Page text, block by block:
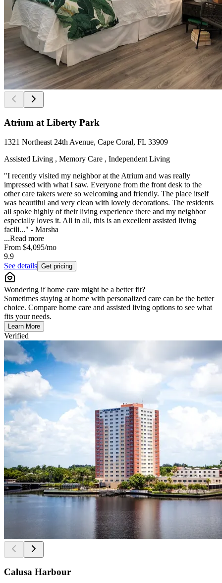
Atrium at Liberty Park
1321 Northeast 24th Avenue, Cape Coral, FL 33909
Assisted Living , Memory Care , Independent Living
"I recently visited my neighbor at the Atrium and was really
impressed with what I saw. Everyone from the front desk to the
other care takers were so welcoming and friendly. The place itself
was beautiful and very clean with lovely decorations. The residents
all spoke highly of their living experience there and my neighbor
especially loves it. All in all, this is an excellent assisted living
facili..." - Marsha
...Read more
From $4,095/mo
9.9
See details Get pricing
Wondering if home care might be a better fit?
Sometimes staying at home with personalized care can be the better
choice. Compare home care and assisted living options to see what
fits your needs.
Learn More
Verified
Calusa Harbour